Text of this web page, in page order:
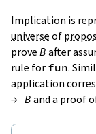
Implication is
universeof
prove B after
rule for fun.
application
→ B and a proof